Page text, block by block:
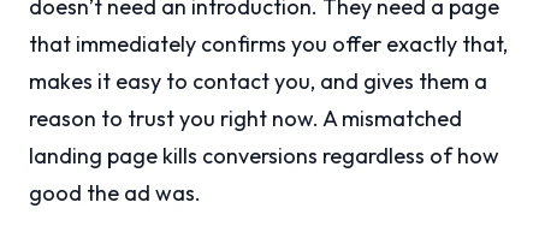
doesn’t need an introduction. They need a page
that immediately confirms you offer exactly that,
makes it easy to contact you, and gives them a
reason to trust you right now. A mismatched
landing page kills conversions regardless of how
good the ad was.